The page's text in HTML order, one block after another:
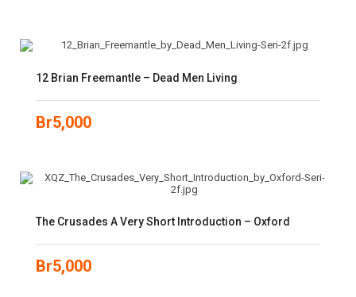
12 Brian Freemantle – Dead Men Living
Br5,000
The Crusades A Very Short Introduction – Oxford
Br5,000